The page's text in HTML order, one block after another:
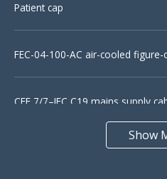
Patient cap
FEC-04-100-AC air-cooled
CEE 7/7–IEC C19 mains supply
Show